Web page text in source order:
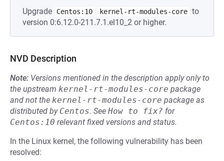
Upgrade Centos:10 kernel-rt-modules-core to
version 0:6.12.0-211.7.1.el10_2 or higher.
NVD Description
Note: Versions mentioned in the description apply only to
the upstream kernel-rt-modules-core package
and not the kernel-rt-modules-core package as
distributed by Centos. See How to fix? for
Centos:10 relevant fixed versions and status.
In the Linux kernel, the following vulnerability has been
resolved: